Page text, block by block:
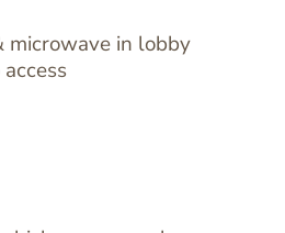
microwave in lobby